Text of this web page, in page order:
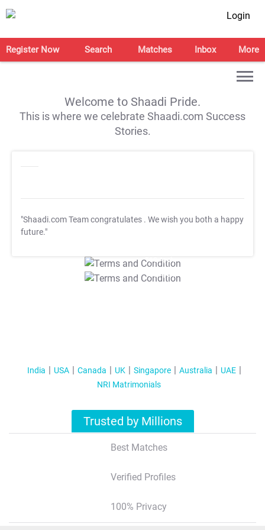
Login
Register Now Search Matches Inbox More
Welcome to Shaadi Pride.
This is where we celebrate Shaadi.com Success
Stories.
"Shaadi.com Team congratulates . We wish you both a happy
future."
T&C Apply
T&C Apply
India USA Canada UK Singapore Australia
UAE
NRI Matrimonials
Trusted by Millions
Best Matches
Verified Profiles
100% Privacy